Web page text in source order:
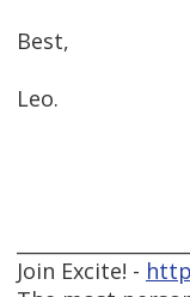
Best,
Leo.
Join Excite! -